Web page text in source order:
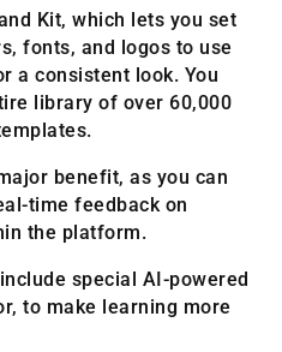
Kit, which lets you set
fonts, and logos to use
a consistent look. You
library of over 60,000
benefit, as you can
time feedback on
the platform.
special AI-powered
to make learning more